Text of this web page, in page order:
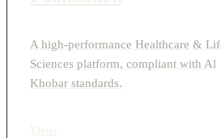
A high-performance Healthcare &
Sciences platform, compliant with Al
Khobar standards.